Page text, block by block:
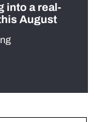
into a real-
August